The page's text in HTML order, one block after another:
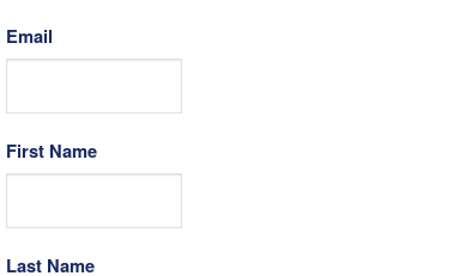
Email
First Name
Last Name